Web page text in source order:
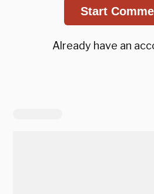
Start
Already have an